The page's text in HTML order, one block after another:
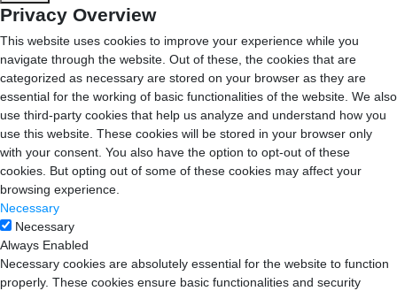
Privacy Overview
This website uses cookies to improve your experience while you
navigate through the website. Out of these, the cookies that are
categorized as necessary are stored on your browser as they are
essential for the working of basic functionalities of the website. We also
use third-party cookies that help us analyze and understand how you
use this website. These cookies will be stored in your browser only
with your consent. You also have the option to opt-out of these
cookies. But opting out of some of these cookies may affect your
browsing experience.
Necessary
Necessary
Always Enabled
Necessary cookies are absolutely essential for the website to function
properly. These cookies ensure basic functionalities and security